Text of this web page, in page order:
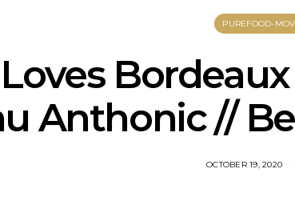
PUREFOOD-
Anthonic //
OCTOBER 19, 2020